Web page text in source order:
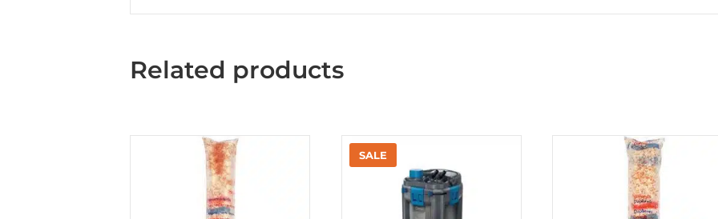
Related products